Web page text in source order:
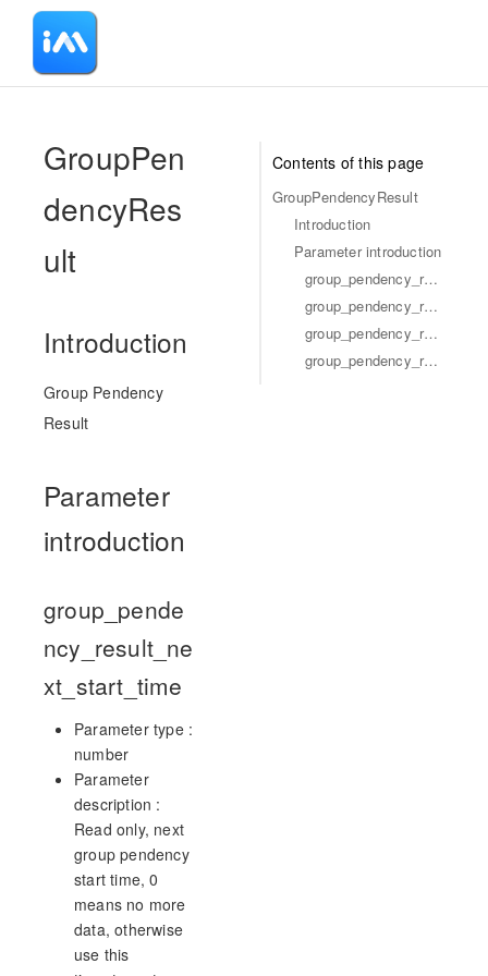
Contents of this page
GroupPendencyResult
Introduction
Parameter introduction
group_pendency_result_next_start_time
group_pendency_result_read_time_seq
group_pendency_result_unread_num
group_pendency_result_pendency_array
-
GroupPen
dencyRes
ult
Introduction
Group Pendency
Result
Parameter
introduction
group_pende
ncy_result_ne
xt_start_time
Parameter type :
number
Parameter
description :
Read only, next
group pendency
start time, 0
means no more
data, otherwise
use this